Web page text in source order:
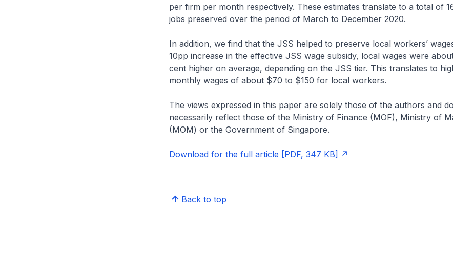
per firm per month respectively. These estimates translate to a total of
jobs preserved over the period of March to December 2020.
In addition, we find that the JSS helped to preserve local workers’
10pp increase in the effective JSS wage subsidy, local wages were
cent higher on average, depending on the JSS tier. This translates to
monthly wages of about $70 to $150 for local workers.
The views expressed in this paper are solely those of the authors and
necessarily reflect those of the Ministry of Finance (MOF), Ministry of
(MOM) or the Government of Singapore.
Download for the full article [PDF, 347 KB]
Back to top